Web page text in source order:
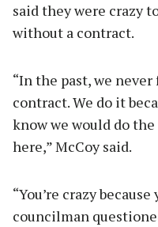
said they were crazy
without a contract.
“In the past, we
contract. We do it
know we would do the
here,” McCoy said.
“You’re crazy
councilman